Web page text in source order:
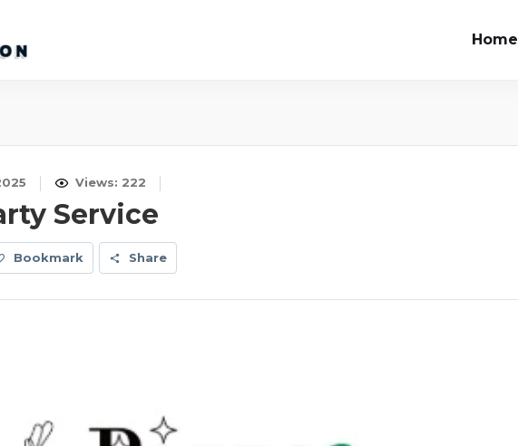
Home
Views: 222
Service
Bookmark Share